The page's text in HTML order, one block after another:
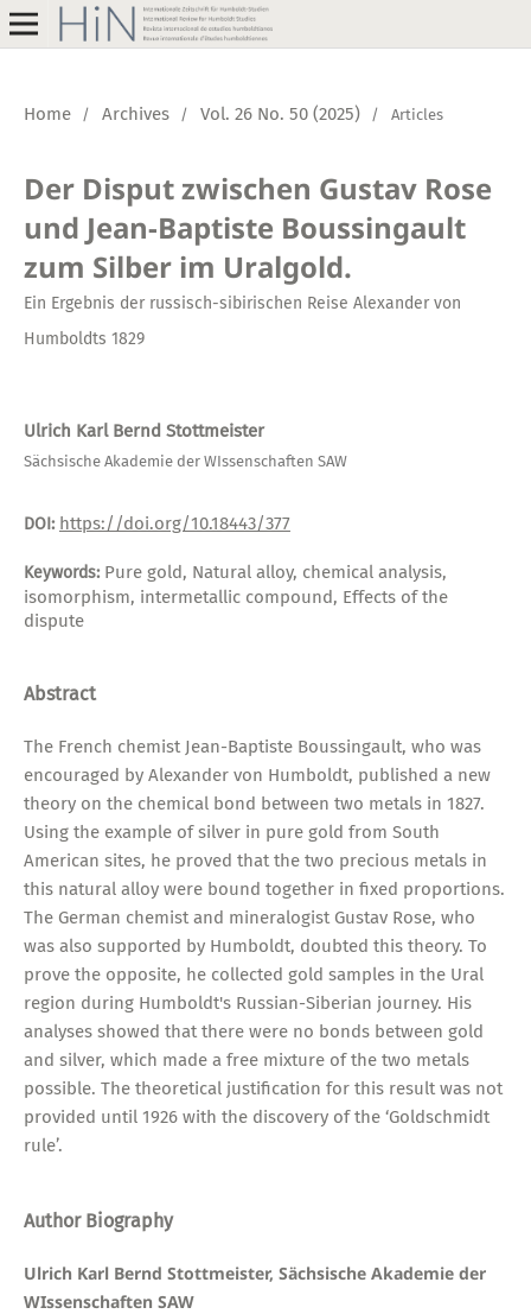
Home / Archives / Vol. 26 No. 50 (2025) / Articles
Der Disput zwischen Gustav Rose
und Jean-Baptiste Boussingault
zum Silber im Uralgold.
Ein Ergebnis der russisch-sibirischen Reise Alexander von
Humboldts 1829
Ulrich Karl Bernd Stottmeister
Sächsische Akademie der WIssenschaften SAW
DOI: https://doi.org/10.18443/377
Keywords: Pure gold, Natural alloy, chemical analysis,
isomorphism, intermetallic compound, Effects of the
dispute
Abstract
The French chemist Jean-Baptiste Boussingault, who was
encouraged by Alexander von Humboldt, published a new
theory on the chemical bond between two metals in 1827.
Using the example of silver in pure gold from South
American sites, he proved that the two precious metals in
this natural alloy were bound together in fixed proportions.
The German chemist and mineralogist Gustav Rose, who
was also supported by Humboldt, doubted this theory. To
prove the opposite, he collected gold samples in the Ural
region during Humboldt's Russian-Siberian journey. His
analyses showed that there were no bonds between gold
and silver, which made a free mixture of the two metals
possible. The theoretical justification for this result was not
provided until 1926 with the discovery of the ‘Goldschmidt
rule’.
Author Biography
Ulrich Karl Bernd Stottmeister, Sächsische Akademie der
WIssenschaften SAW